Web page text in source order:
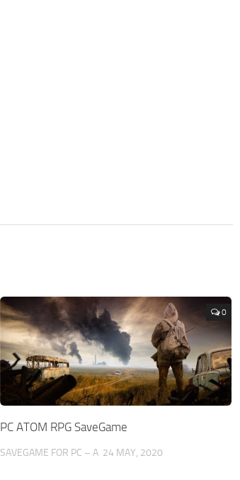
0
PC ATOM RPG SaveGame
SAVEGAME FOR PC – A 24 MAY, 2020